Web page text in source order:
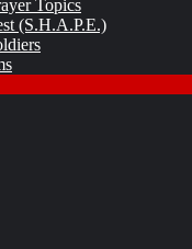
Topics
(S.H.A.P.E.)